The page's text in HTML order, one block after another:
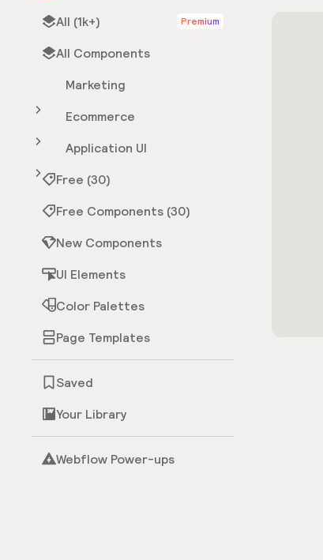
All (1k+) Premium
All Components
Marketing
Ecommerce
Application UI
Free (30)
Free Components (30)
New Components
UI Elements
Color Palettes
Page Templates
Saved
Your Library
Webflow Power-ups